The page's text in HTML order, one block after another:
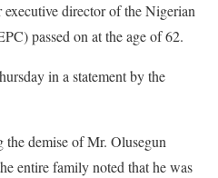
director of the Nigerian
passed on at the age of 62.
in a statement by the
the demise of Mr. Olusegun
entire family noted that he was